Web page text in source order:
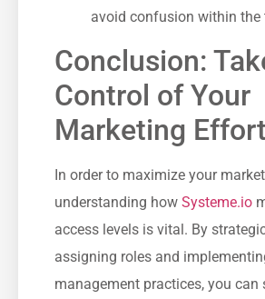
avoid confusion within the
Conclusion:
Control of Your
Marketing
In order to maximize your
understanding how Systeme.io
access levels is vital. By
assigning roles and⁣
management ⁣practices, you can